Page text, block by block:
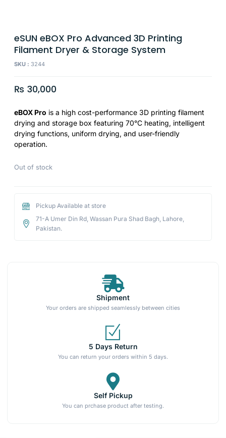
eSUN eBOX Pro Advanced 3D Printing
Filament Dryer & Storage System
SKU : 3244
₨ 30,000
eBOX Pro is a high cost-performance 3D printing filament
drying and storage box featuring 70°C heating, intelligent
drying functions, uniform drying, and user-friendly
operation.
Out of stock
Pickup Available at store
71-A Umer Din Rd, Wassan Pura Shad Bagh, Lahore,
Pakistan.
Shipment
Your orders are shipped seamlessly between cities
5 Days Return
You can return your orders within 5 days.
Self Pickup
You can prchase product after testing.